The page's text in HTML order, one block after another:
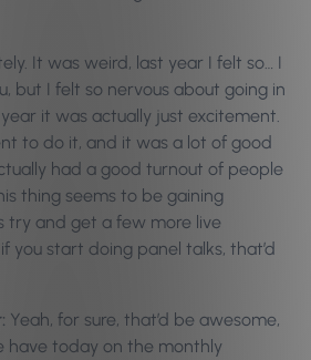
It was weird, last year I felt so… I
but I felt so nervous about going in
it was actually just excitement.
to do it, and it was a lot of good
had a good turnout of people
thing seems to be gaining
try and get a few more live
you start doing panel talks, that’d
Yeah, for sure, that’d be awesome,
have today on the monthly